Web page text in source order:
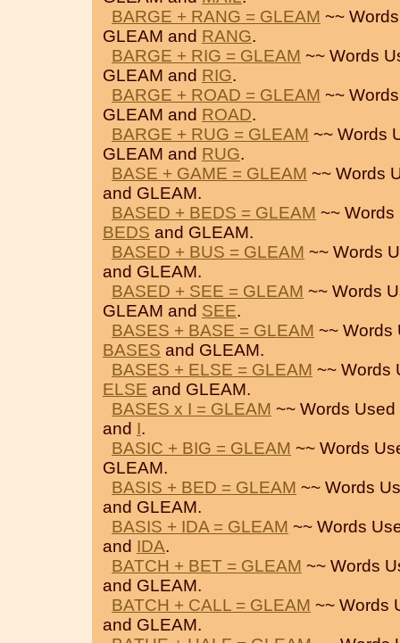
BARGE + RANG = GLEAM ~~
GLEAM and RANG.
BARGE + RIG = GLEAM ~~ Words
GLEAM and RIG.
BARGE + ROAD = GLEAM ~~
GLEAM and ROAD.
BARGE + RUG = GLEAM ~~ Words
GLEAM and RUG.
BASE + GAME = GLEAM ~~ Words
and GLEAM.
BASED + BEDS = GLEAM ~~
BEDS and GLEAM.
BASED + BUS = GLEAM ~~ Words
and GLEAM.
BASED + SEE = GLEAM ~~ Words
GLEAM and SEE.
BASES + BASE = GLEAM ~~ Words
BASES and GLEAM.
BASES + ELSE = GLEAM ~~ Words
ELSE and GLEAM.
BASES x I = GLEAM ~~ Words
and I.
BASIC + BIG = GLEAM ~~ Words
GLEAM.
BASIS + BED = GLEAM ~~ Words
and GLEAM.
BASIS + IDA = GLEAM ~~ Words
and IDA.
BATCH + BET = GLEAM ~~ Words
and GLEAM.
BATCH + CALL = GLEAM ~~ Words
and GLEAM.